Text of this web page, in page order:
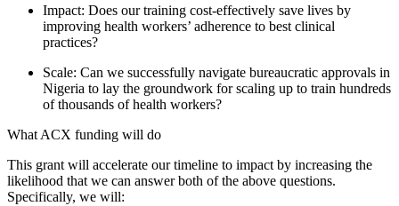
Impact: Does our training cost-effectively save lives by
improving health workers’ adherence to best clinical
practices?
Scale: Can we successfully navigate bureaucratic approvals in
Nigeria to lay the groundwork for scaling up to train hundreds
of thousands of health workers?
What ACX funding will do
This grant will accelerate our timeline to impact by increasing the
likelihood that we can answer both of the above questions.
Specifically, we will: